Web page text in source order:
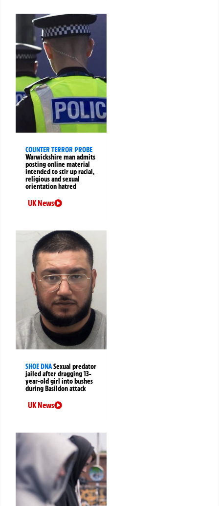
COUNTER TERROR PROBE
Warwickshire man admits
posting online material
intended to stir up racial,
religious and sexual
orientation hatred
UK News
SHOE DNASexual predator
jailed after dragging 13-
year-old girl into bushes
during Basildon attack
UK News